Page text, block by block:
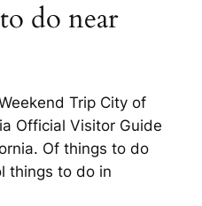
do near
Trip City of
Official Visitor Guide
Of things to do
things to do in